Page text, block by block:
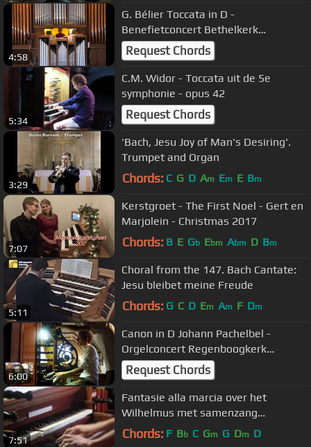
4:58
G. Bélier Toccata in D -
Benefietconcert Bethelkerk
Barneveld
Request Chords
5:34
C.M. Widor - Toccata uit de 5e
symphonie - opus 42
Request Chords
3:29
'Bach, Jesu Joy of Man's Desiring'.
Trumpet and Organ
Chords: C G D Am Em E Bm
7:07
Kerstgroet - The First Noel - Gert en
Marjolein - Christmas 2017
Chords: B E Gb Ebm Abm D Bm
5:11
Choral from the 147. Bach Cantate:
Jesu bleibet meine Freude
Chords: G C D Em Am F Dm
6:00
Canon in D Johann Pachelbel -
Orgelconcert Regenboogkerk
Nijverdal
Request Chords
7:51
Fantasie alla marcia over het
Wilhelmus met samenzang
orgelconcert Nijverdal
Chords: F Bb C Gm G Dm D